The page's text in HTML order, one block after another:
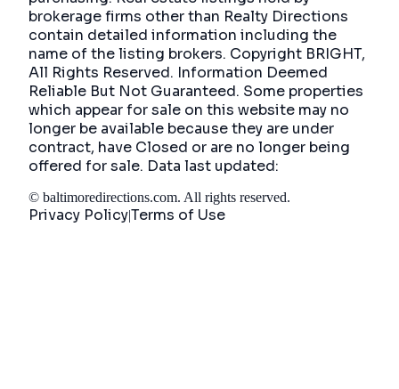
brokerage firms other than Realty Directions
contain detailed information including the
name of the listing brokers. Copyright BRIGHT,
All Rights Reserved. Information Deemed
Reliable But Not Guaranteed. Some properties
which appear for sale on this website may no
longer be available because they are under
contract, have Closed or are no longer being
offered for sale. Data last updated:
© baltimoredirections.com. All rights reserved.
Privacy Policy|Terms of Use